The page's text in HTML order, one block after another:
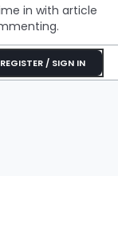
in with article
REGISTER / SIGN IN